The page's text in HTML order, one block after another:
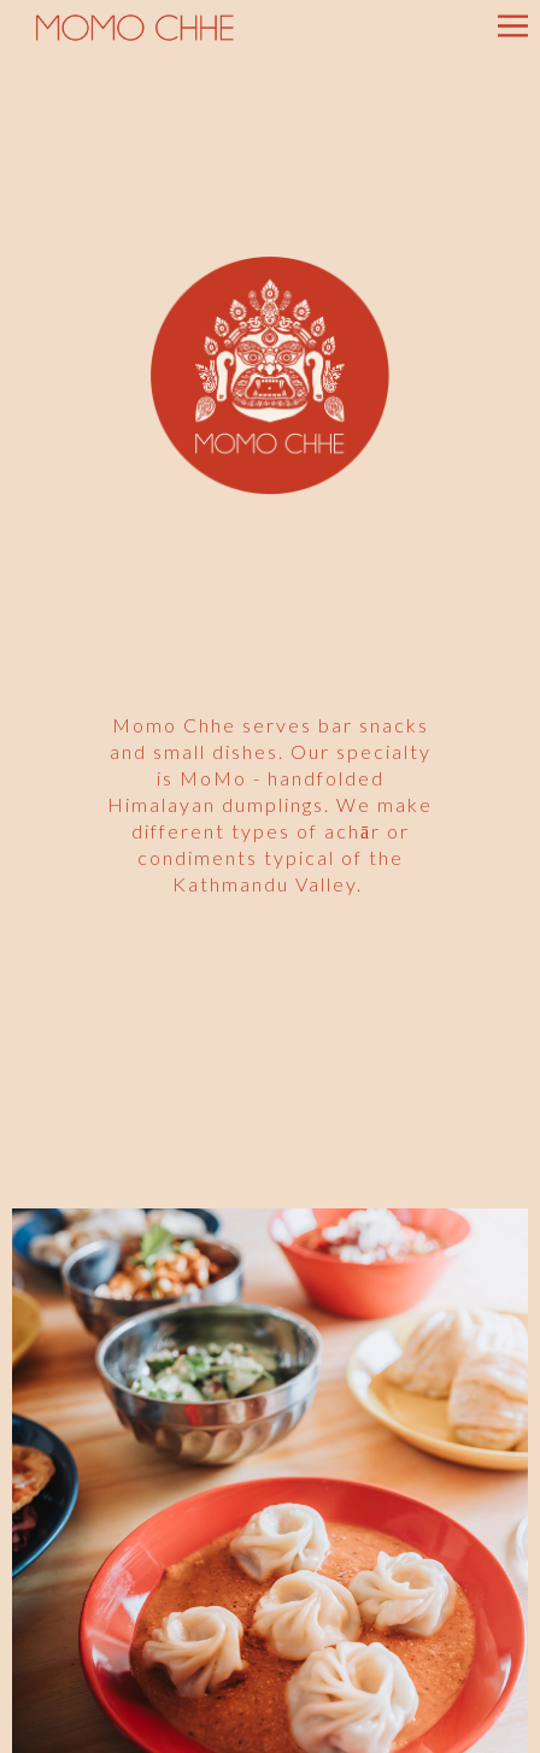
Momo Chhe serves bar snacks
and small dishes. Our specialty
is MoMo - handfolded
Himalayan dumplings. We make
different types of achār or
condiments typical of the
Kathmandu Valley.